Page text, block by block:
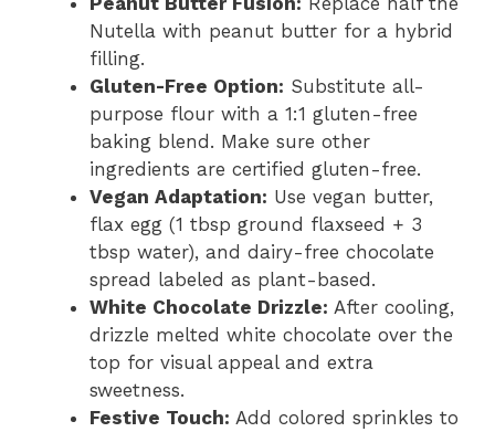
Nutella with peanut butter for a hybrid
filling.
Gluten-Free Option: Substitute all-
purpose flour with a 1:1 gluten-free
baking blend. Make sure other
ingredients are certified gluten-free.
Vegan Adaptation: Use vegan butter,
flax egg (1 tbsp ground flaxseed + 3
tbsp water), and dairy-free chocolate
spread labeled as plant-based.
White Chocolate Drizzle: After cooling,
drizzle melted white chocolate over the
top for visual appeal and extra
sweetness.
Festive Touch: Add colored sprinkles to